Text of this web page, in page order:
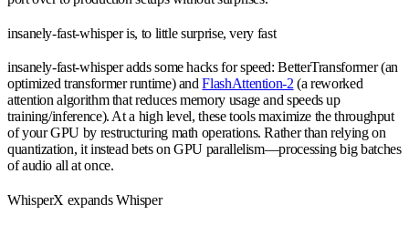
insanely-fast-whisper is, to little surprise, very fast
insanely-fast-whisper adds some hacks for speed: BetterTransformer (an
optimized transformer runtime) andFlashAttention-2 (a reworked
attention algorithm that reduces memory usage and speeds up
training/inference). At a high level, these tools maximize the throughput
of your GPU by restructuring math operations. Rather than relying on
quantization, it instead bets on GPU parallelism—processing big batches
of audio all at once.
WhisperX expands Whisper